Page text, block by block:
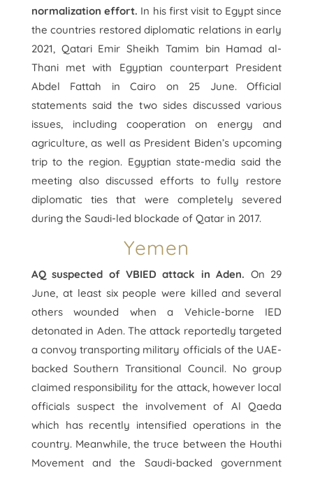
normalization effort. In his first visit to Egypt since
the countries restored diplomatic relations in early
2021, Qatari Emir Sheikh Tamim bin Hamad al-
Thani met with Egyptian counterpart President
Abdel Fattah in Cairo on 25 June. Official
statements said the two sides discussed various
issues, including cooperation on energy and
agriculture, as well as President Biden’s upcoming
trip to the region. Egyptian state-media said the
meeting also discussed efforts to fully restore
diplomatic ties that were completely severed
during the Saudi-led blockade of Qatar in 2017.
Yemen
AQ suspected of VBIED attack in Aden. On 29
June, at least six people were killed and several
others wounded when a Vehicle-borne IED
detonated in Aden. The attack reportedly targeted
a convoy transporting military officials of the UAE-
backed Southern Transitional Council. No group
claimed responsibility for the attack, however local
officials suspect the involvement of Al Qaeda
which has recently intensified operations in the
country. Meanwhile, the truce between the Houthi
Movement and the Saudi-backed government